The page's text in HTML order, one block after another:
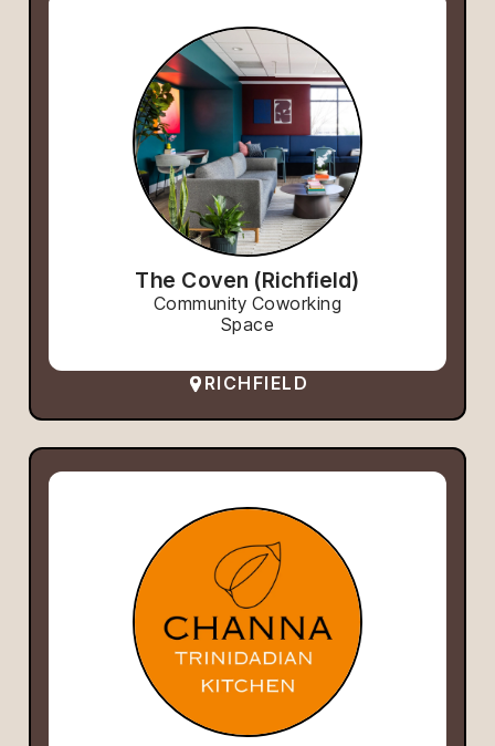
The Coven (Richfield)
Community Coworking
Space
RICHFIELD